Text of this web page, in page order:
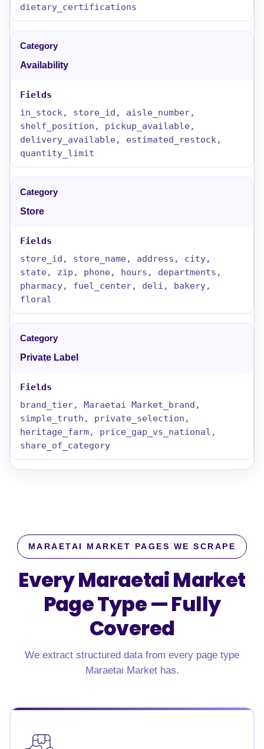
dietary_certifications
Availability
in_stock, store_id, aisle_number,
shelf_position, pickup_available,
delivery_available, estimated_restock,
quantity_limit
Store
store_id, store_name, address, city,
state, zip, phone, hours, departments,
pharmacy, fuel_center, deli, bakery,
floral
Private Label
brand_tier, Maraetai Market_brand,
simple_truth, private_selection,
heritage_farm, price_gap_vs_national,
share_of_category
MARAETAI MARKET PAGES WE SCRAPE
Every Maraetai Market
Page Type —Fully
Covered
We extract structured data from every page type
Maraetai Market has.